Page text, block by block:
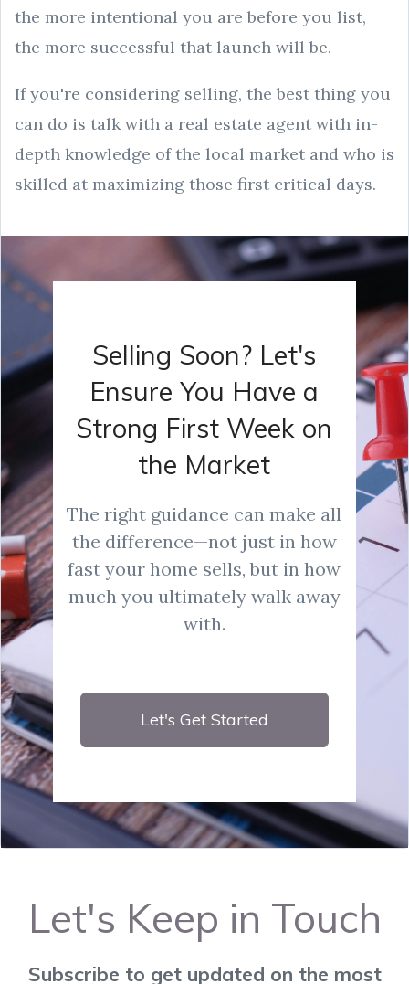
the more intentional you are before you list,
the more successful that launch will be.
If you're considering selling, the best thing you
can do is talk with a real estate agent with in-
depth knowledge of the local market and who is
skilled at maximizing those first critical days.
Selling Soon? Let's
Ensure You Have a
Strong First Week on
the Market
The right guidance can make all
the difference—not just in how
fast your home sells, but in how
much you ultimately walk away
with.
Let's Get Started
Let's Keep in Touch
Subscribe to get updated on the most